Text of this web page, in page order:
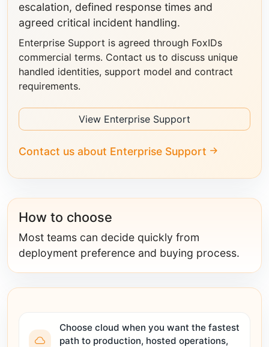
escalation, defined response times and
agreed critical incident handling.
Enterprise Support is agreed through FoxIDs
commercial terms. Contact us to discuss unique
handled identities, support model and contract
requirements.
View Enterprise Support
Contact us about Enterprise Support
How to choose
Most teams can decide quickly from
deployment preference and buying process.
Choose cloud when you want the fastest
path to production, hosted operations,